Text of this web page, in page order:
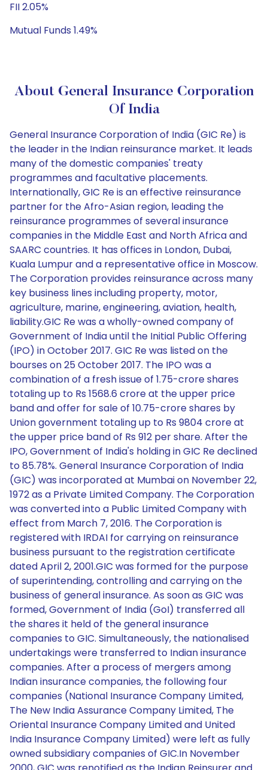
FII 2.05%
Mutual Funds 1.49%
About General Insurance Corporation
Of India
General Insurance Corporation of India (GIC Re) is
the leader in the Indian reinsurance market. It leads
many of the domestic companies' treaty
programmes and facultative placements.
Internationally, GIC Re is an effective reinsurance
partner for the Afro-Asian region, leading the
reinsurance programmes of several insurance
companies in the Middle East and North Africa and
SAARC countries. It has offices in London, Dubai,
Kuala Lumpur and a representative office in Moscow.
The Corporation provides reinsurance across many
key business lines including property, motor,
agriculture, marine, engineering, aviation, health,
liability.GIC Re was a wholly-owned company of
Government of India until the Initial Public Offering
(IPO) in October 2017. GIC Re was listed on the
bourses on 25 October 2017. The IPO was a
combination of a fresh issue of 1.75-crore shares
totaling up to Rs 1568.6 crore at the upper price
band and offer for sale of 10.75-crore shares by
Union government totaling up to Rs 9804 crore at
the upper price band of Rs 912 per share. After the
IPO, Government of India's holding in GIC Re declined
to 85.78%. General Insurance Corporation of India
(GIC) was incorporated at Mumbai on November 22,
1972 as a Private Limited Company. The Corporation
was converted into a Public Limited Company with
effect from March 7, 2016. The Corporation is
registered with IRDAI for carrying on reinsurance
business pursuant to the registration certificate
dated April 2, 2001.GIC was formed for the purpose
of superintending, controlling and carrying on the
business of general insurance. As soon as GIC was
formed, Government of India (GoI) transferred all
the shares it held of the general insurance
companies to GIC. Simultaneously, the nationalised
undertakings were transferred to Indian insurance
companies. After a process of mergers among
Indian insurance companies, the following four
companies (National Insurance Company Limited,
The New India Assurance Company Limited, The
Oriental Insurance Company Limited and United
India Insurance Company Limited) were left as fully
owned subsidiary companies of GIC.In November